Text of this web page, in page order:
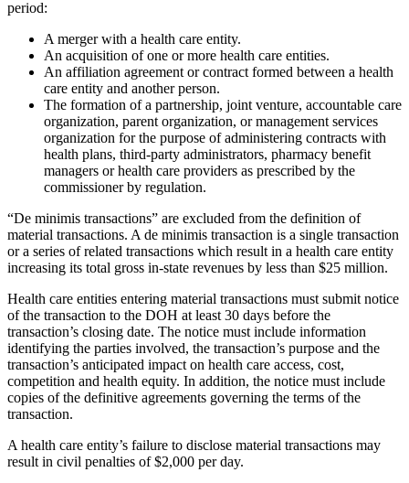
period:
A merger with a health care entity.
An acquisition of one or more health care entities.
An affiliation agreement or contract formed between a health
care entity and another person.
The formation of a partnership, joint venture, accountable care
organization, parent organization, or management services
organization for the purpose of administering contracts with
health plans, third-party administrators, pharmacy benefit
managers or health care providers as prescribed by the
commissioner by regulation.
“De minimis transactions” are excluded from the definition of
material transactions. A de minimis transaction is a single transaction
or a series of related transactions which result in a health care entity
increasing its total gross in-state revenues by less than $25 million.
Health care entities entering material transactions must submit notice
of the transaction to the DOH at least 30 days before the
transaction’s closing date. The notice must include information
identifying the parties involved, the transaction’s purpose and the
transaction’s anticipated impact on health care access, cost,
competition and health equity. In addition, the notice must include
copies of the definitive agreements governing the terms of the
transaction.
A health care entity’s failure to disclose material transactions may
result in civil penalties of $2,000 per day.